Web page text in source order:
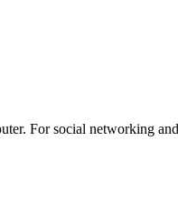
For social networking